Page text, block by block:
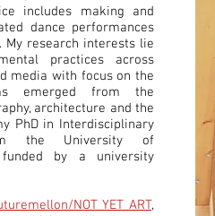
includes making and
dance performances
research interests lie
practices across
media with focus on the
emerged from the
architecture and the
PhD in Interdisciplinary
the University of
by a university
NOT YET ART,